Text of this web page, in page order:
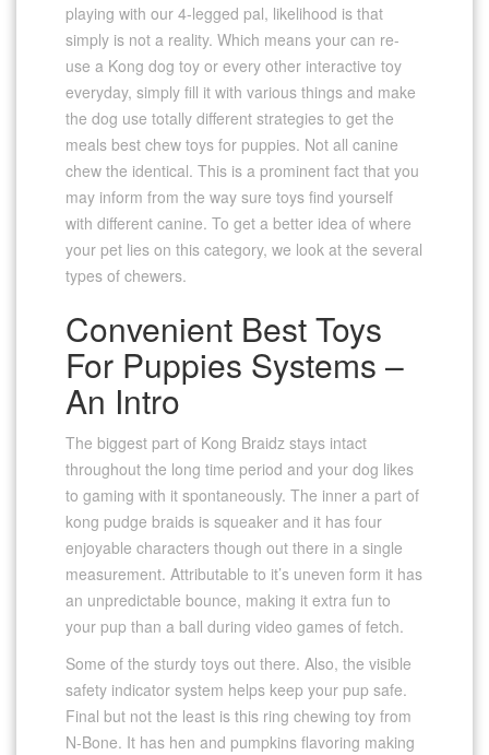
playing with our 4-legged pal, likelihood is that
simply is not a reality. Which means your can re-
use a Kong dog toy or every other interactive toy
everyday, simply fill it with various things and make
the dog use totally different strategies to get the
meals best chew toys for puppies. Not all canine
chew the identical. This is a prominent fact that you
may inform from the way sure toys find yourself
with different canine. To get a better idea of where
your pet lies on this category, we look at the several
types of chewers.
Convenient Best Toys
For Puppies Systems –
An Intro
The biggest part of Kong Braidz stays intact
throughout the long time period and your dog likes
to gaming with it spontaneously. The inner a part of
kong pudge braids is squeaker and it has four
enjoyable characters though out there in a single
measurement. Attributable to it’s uneven form it has
an unpredictable bounce, making it extra fun to
your pup than a ball during video games of fetch.
Some of the sturdy toys out there. Also, the visible
safety indicator system helps keep your pup safe.
Final but not the least is this ring chewing toy from
N-Bone. It has hen and pumpkins flavoring making